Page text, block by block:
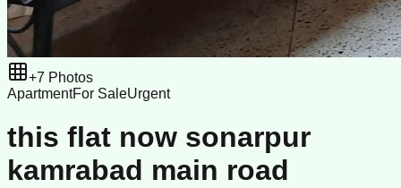
+7 Photos
ApartmentFor SaleUrgent
this flat now sonarpur
kamrabad main road